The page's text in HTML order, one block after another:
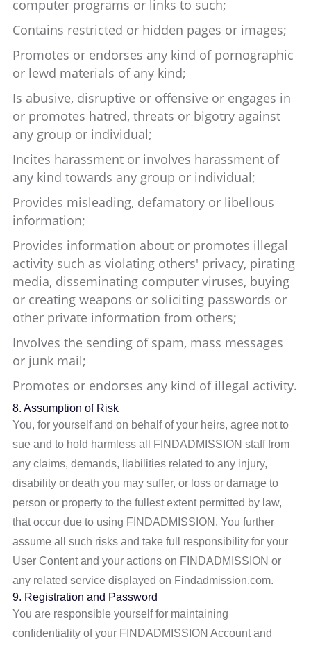
computer programs or links to such;
Contains restricted or hidden pages or images;
Promotes or endorses any kind of pornographic
or lewd materials of any kind;
Is abusive, disruptive or offensive or engages in
or promotes hatred, threats or bigotry against
any group or individual;
Incites harassment or involves harassment of
any kind towards any group or individual;
Provides misleading, defamatory or libellous
information;
Provides information about or promotes illegal
activity such as violating others' privacy, pirating
media, disseminating computer viruses, buying
or creating weapons or soliciting passwords or
other private information from others;
Involves the sending of spam, mass messages
or junk mail;
Promotes or endorses any kind of illegal activity.
8. Assumption of Risk
You, for yourself and on behalf of your heirs, agree not to
sue and to hold harmless all FINDADMISSION staff from
any claims, demands, liabilities related to any injury,
disability or death you may suffer, or loss or damage to
person or property to the fullest extent permitted by law,
that occur due to using FINDADMISSION. You further
assume all such risks and take full responsibility for your
User Content and your actions on FINDADMISSION or
any related service displayed on Findadmission.com.
9. Registration and Password
You are responsible yourself for maintaining
confidentiality of your FINDADMISSION Account and